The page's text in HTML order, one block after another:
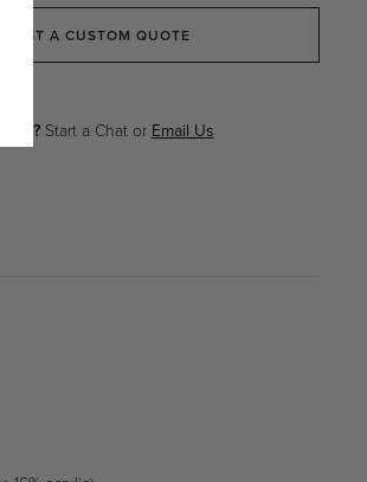
A CUSTOM QUOTE
Start a Chat or Email Us